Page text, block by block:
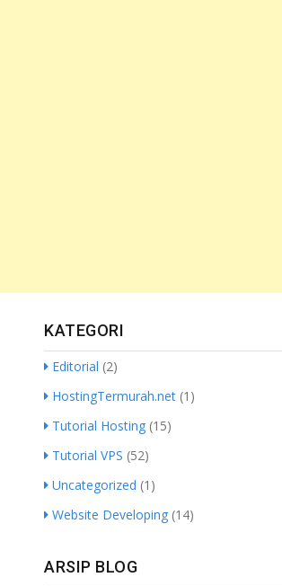
KATEGORI
Editorial (2)
HostingTermurah.net (1)
Tutorial Hosting (15)
Tutorial VPS (52)
Uncategorized (1)
Website Developing (14)
ARSIP BLOG